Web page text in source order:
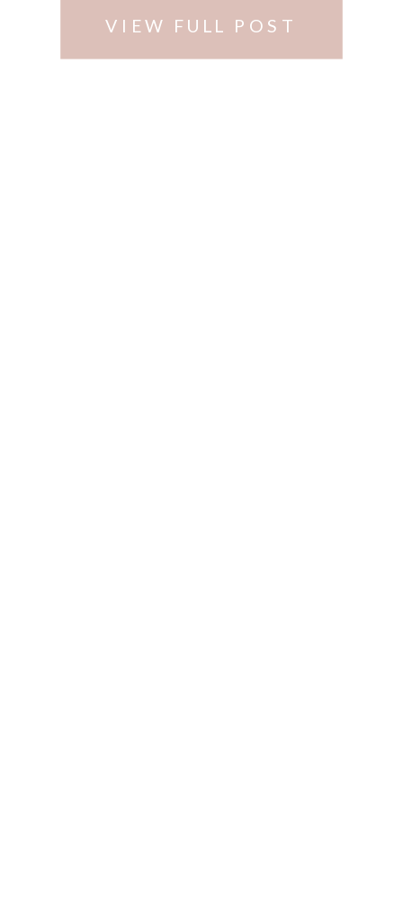
VIEW FULL POST